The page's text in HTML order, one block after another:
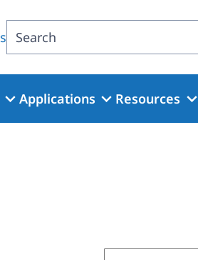
Search
Applications Resources